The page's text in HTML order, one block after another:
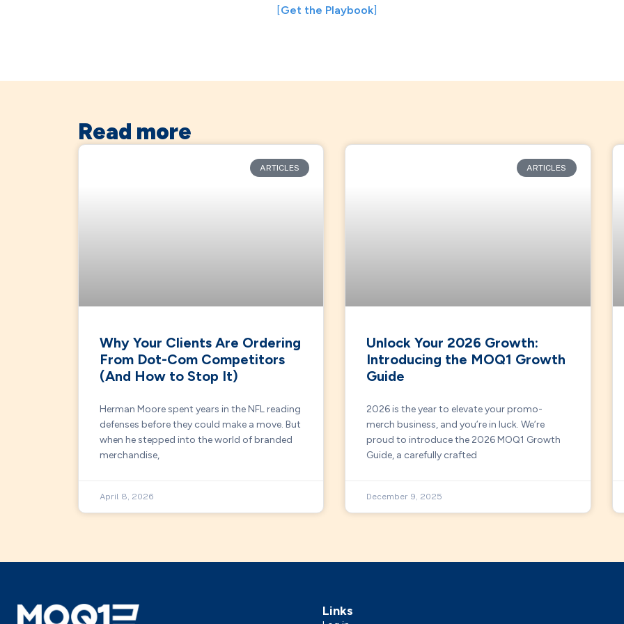
[Get the Playbook]
Read more
ARTICLES
Why Your Clients Are Ordering
From Dot-Com Competitors
(And How to Stop It)
Herman Moore spent years in the NFL reading
defenses before they could make a move. But
when he stepped into the world of branded
merchandise,
April 8, 2026
ARTICLES
Unlock Your 2026 Growth:
Introducing the MOQ1 Growth
Guide
2026 is the year to elevate your promo-
merch business, and you’re in luck. We’re
proud to introduce the 2026 MOQ1 Growth
Guide, a carefully crafted
December 9, 2025
Links